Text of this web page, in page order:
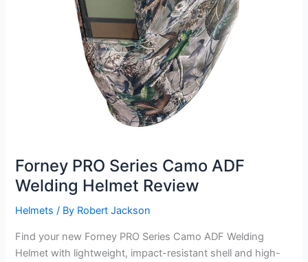
Forney PRO Series Camo ADF
Welding Helmet Review
Helmets / By Robert Jackson
Find your new Forney PRO Series Camo ADF Welding
Helmet with lightweight, impact-resistant shell and high-